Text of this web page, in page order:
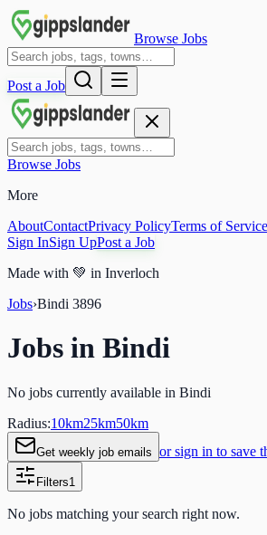
Browse Jobs
Post a Job
Browse Jobs
More
AboutContactPrivacy PolicyTerms of Service
Sign InSign UpPost a Job
Made with 💚 in Inverloch
Jobs›Bindi 3896
Jobs in Bindi
No jobs currently available in Bindi
Radius:10km25km50km
Get weekly job emails or sign in to save
Filters1
No jobs matching your search right now.